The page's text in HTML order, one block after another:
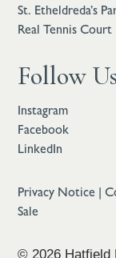
St. Etheldreda’s
Real Tennis Court
Follow Us
Instagram
Facebook
LinkedIn
Privacy Notice |
Sale
© 2026 Hatfield